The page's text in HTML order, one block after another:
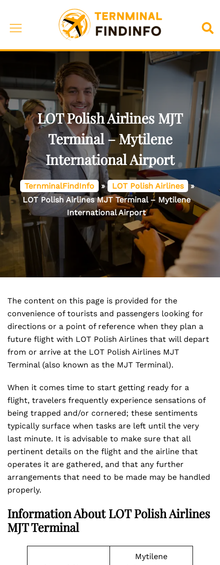
content
Toggle
LOT Polish Airlines MJT
Terminal – Mytilene
International Airport
TernminalFindInfo » LOT Polish Airlines »
LOT Polish Airlines MJT Terminal – Mytilene
International Airport
The content on this page is provided for the
convenience of tourists and passengers looking for
directions or a point of reference when they plan a
future flight with LOT Polish Airlines that will depart
from or arrive at the LOT Polish Airlines MJT
Terminal (also known as the MJT Terminal).
When it comes time to start getting ready for a
flight, travelers frequently experience sensations of
being trapped and/or cornered; these sentiments
typically surface when tasks are left until the very
last minute. It is advisable to make sure that all
pertinent details on the flight and the airline that
operates it are gathered, and that any further
arrangements that need to be made may be handled
properly.
Information About LOT Polish Airlines
MJT Terminal
Mytilene